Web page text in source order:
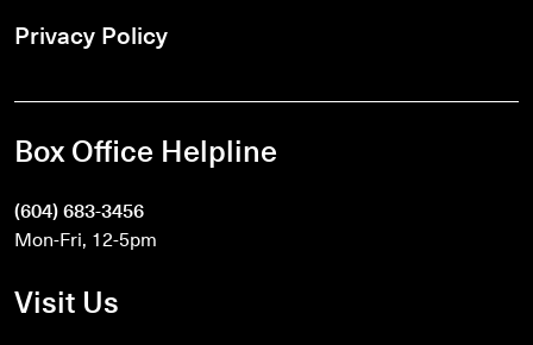
Privacy Policy
Box Office Helpline
(604) 683-3456
Mon-Fri, 12-5pm
Visit Us